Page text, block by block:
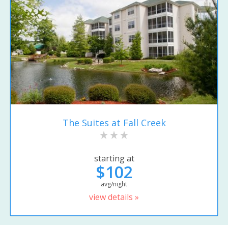
The Suites at Fall Creek
starting at
$102
avg/night
view details »